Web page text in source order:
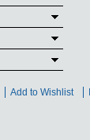
Add to Wishlist